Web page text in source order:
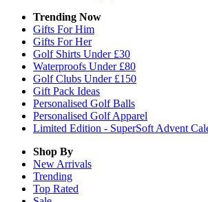
Trending Now
Gifts For Him
Gifts For Her
Golf Shirts Under £30
Waterproofs Under £80
Golf Clubs Under £150
Gift Pack Ideas
Personalised Golf Balls
Personalised Golf Apparel
Limited Edition - SuperSoft Advent
Shop By
New Arrivals
Trending
Top Rated